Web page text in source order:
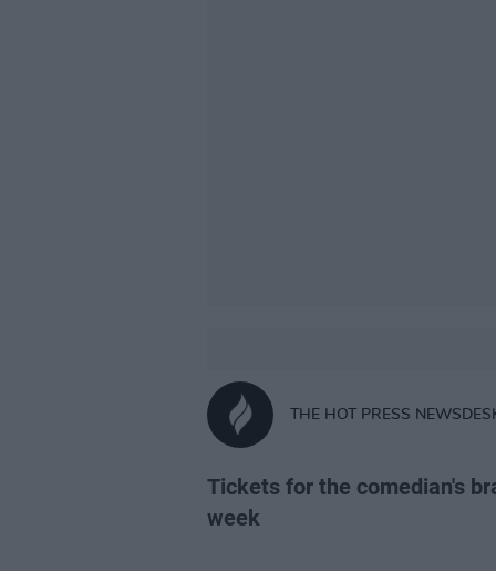
THE HOT PRESS
Tickets for the comedian's
week